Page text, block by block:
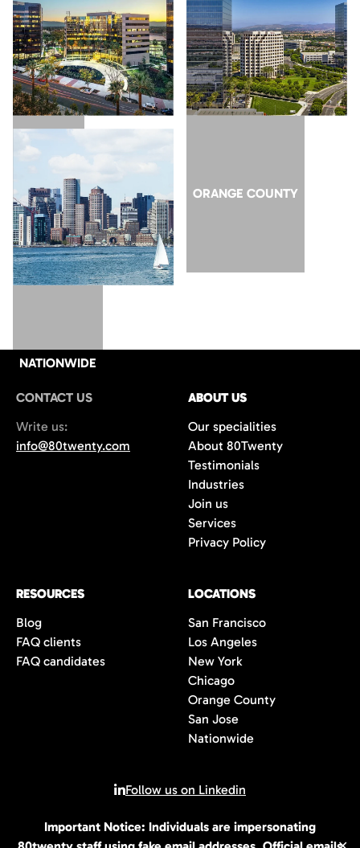
Important Notice: Individuals are impersonating
NEW YORK CHICAGO
SAN JOSE ORANGE COUNTY
NATIONWIDE
CONTACT US
Write us:
info@80twenty.com
ABOUT US
Our specialities
About 80Twenty
Testimonials
Industries
Join us
Services
Privacy Policy
RESOURCES
Blog
FAQ clients
FAQ candidates
LOCATIONS
San Francisco
Los Angeles
New York
Chicago
Orange County
San Jose
Nationwide
Follow us on Linkedin